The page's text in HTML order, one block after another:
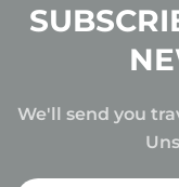
We'll send you